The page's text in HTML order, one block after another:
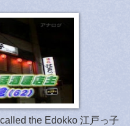
the Edokko 江戸っ子